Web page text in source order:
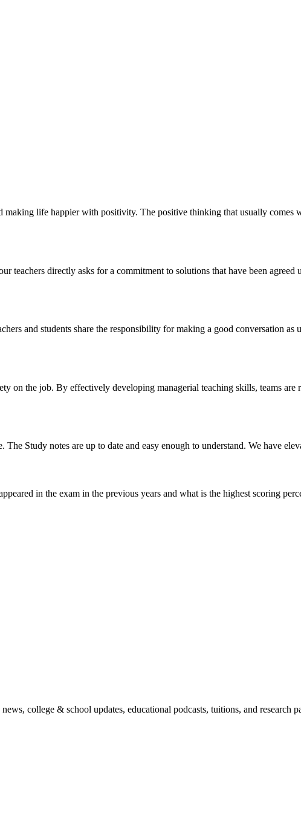
making life happier with positivity. The positive thinking that usually comes
teachers directly asks for a commitment to solutions that have been
and students share the responsibility for making a good conversation as
on the job. By effectively developing managerial teaching skills, teams
Study notes are up to date and easy enough to understand. We have
in the exam in the previous years and what is the highest scoring
college & school updates, educational podcasts, tuitions, and research